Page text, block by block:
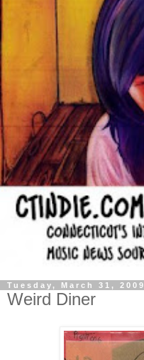
Tuesday, March 31, 2009
Weird Diner